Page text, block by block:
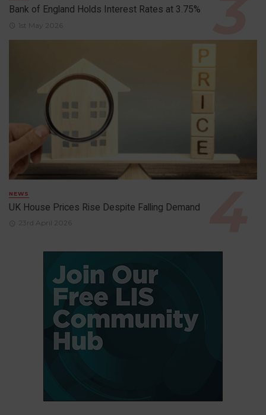
Bank of England Holds Interest Rates at 3.75%
1st May 2026
NEWS
UK House Prices Rise Despite Falling Demand
23rd April 2026